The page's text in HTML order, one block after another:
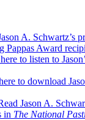
A. Schwartz’s
Pappas Award
to listen to
to download
Jason A.
in The National